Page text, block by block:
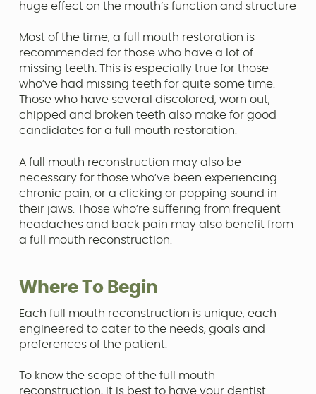
huge effect on the mouth’s function and structure
Most of the time, a full mouth restoration is
recommended for those who have a lot of
missing teeth. This is especially true for those
who’ve had missing teeth for quite some time.
Those who have several discolored, worn out,
chipped and broken teeth also make for good
candidates for a full mouth restoration.
A full mouth reconstruction may also be
necessary for those who’ve been experiencing
chronic pain, or a clicking or popping sound in
their jaws. Those who’re suffering from frequent
headaches and back pain may also benefit from
a full mouth reconstruction.
Where To Begin
Each full mouth reconstruction is unique, each
engineered to cater to the needs, goals and
preferences of the patient.
To know the scope of the full mouth
reconstruction, it is best to have your dentist